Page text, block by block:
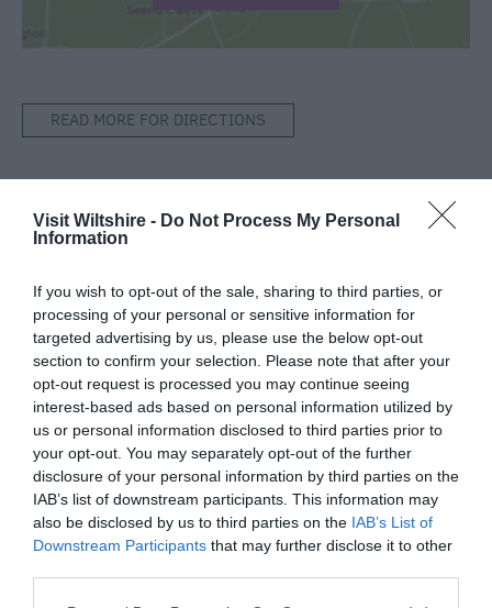
Visit Wiltshire - Do Not Process My Personal
Information
If you wish to opt-out of the sale, sharing to third parties, or
processing of your personal or sensitive information for
targeted advertising by us, please use the below opt-out
section to confirm your selection. Please note that after your
opt-out request is processed you may continue seeing
interest-based ads based on personal information utilized by
us or personal information disclosed to third parties prior to
your opt-out. You may separately opt-out of the further
disclosure of your personal information by third parties on the
IAB’s list of downstream participants. This information may
also be disclosed by us to third parties on the IAB’s List of
Downstream Participants that may further disclose it to other
READ MORE FOR DIRECTIONS
SEARCH WHAT'S NEARBY
Great West Way®
Chippenham
Corsham
Devizes